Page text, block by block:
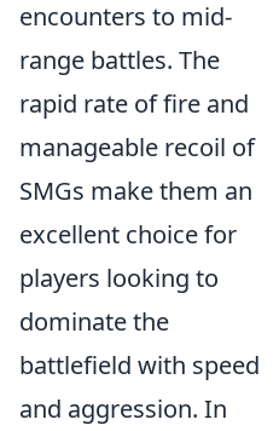
encounters to mid-
range battles. The
rapid rate of fire and
manageable recoil of
SMGs make them an
excellent choice for
players looking to
dominate the
battlefield with speed
and aggression. In